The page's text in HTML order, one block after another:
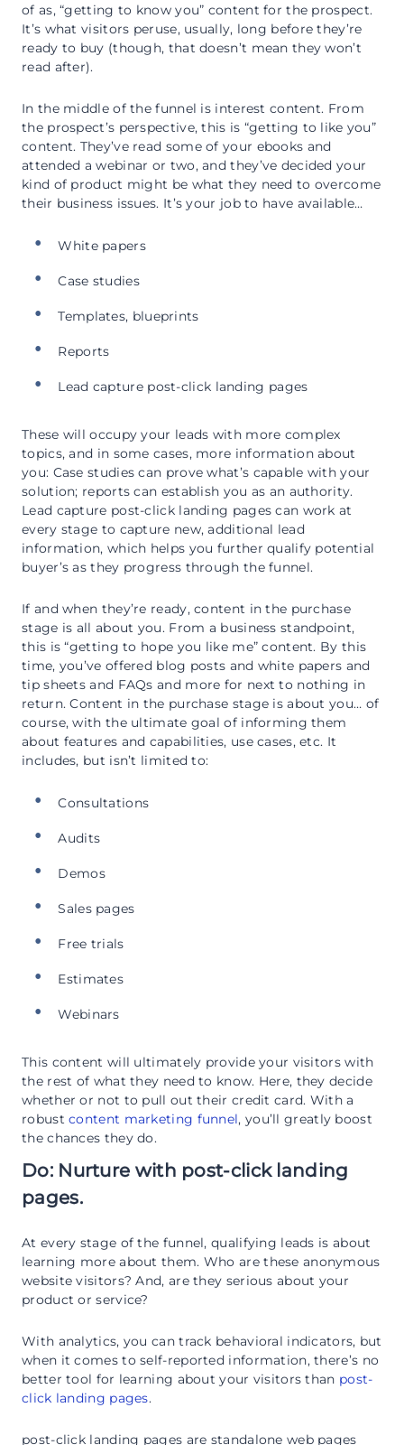
of as, “getting to know you” content for the prospect.
It’s what visitors peruse, usually, long before they’re
ready to buy (though, that doesn’t mean they won’t
read after).
In the middle of the funnel is interest content. From
the prospect’s perspective, this is “getting to like you”
content. They’ve read some of your ebooks and
attended a webinar or two, and they’ve decided your
kind of product might be what they need to overcome
their business issues. It’s your job to have available…
White papers
Case studies
Templates, blueprints
Reports
Lead capture post-click landing pages
These will occupy your leads with more complex
topics, and in some cases, more information about
you: Case studies can prove what’s capable with your
solution; reports can establish you as an authority.
Lead capture post-click landing pages can work at
every stage to capture new, additional lead
information, which helps you further qualify potential
buyer’s as they progress through the funnel.
If and when they’re ready, content in the purchase
stage is all about you. From a business standpoint,
this is “getting to hope you like me” content. By this
time, you’ve offered blog posts and white papers and
tip sheets and FAQs and more for next to nothing in
return. Content in the purchase stage is about you… of
course, with the ultimate goal of informing them
about features and capabilities, use cases, etc. It
includes, but isn’t limited to:
Consultations
Audits
Demos
Sales pages
Free trials
Estimates
Webinars
This content will ultimately provide your visitors with
the rest of what they need to know. Here, they decide
whether or not to pull out their credit card. With a
robustcontent marketing funnel, you’ll greatly boost
the chances they do.
Do: Nurture with post-click landing
pages.
At every stage of the funnel, qualifying leads is about
learning more about them. Who are these anonymous
website visitors? And, are they serious about your
product or service?
With analytics, you can track behavioral indicators, but
when it comes to self-reported information, there’s no
better tool for learning about your visitors than post-
click landing pages.
post-click landing pages are standalone web pages